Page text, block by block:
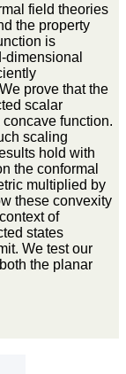
field theories
the property
is
prove that the
scalar
function.
scaling
hold with
the conformal
multiplied by
these convexity
of
states
We test our
the planar